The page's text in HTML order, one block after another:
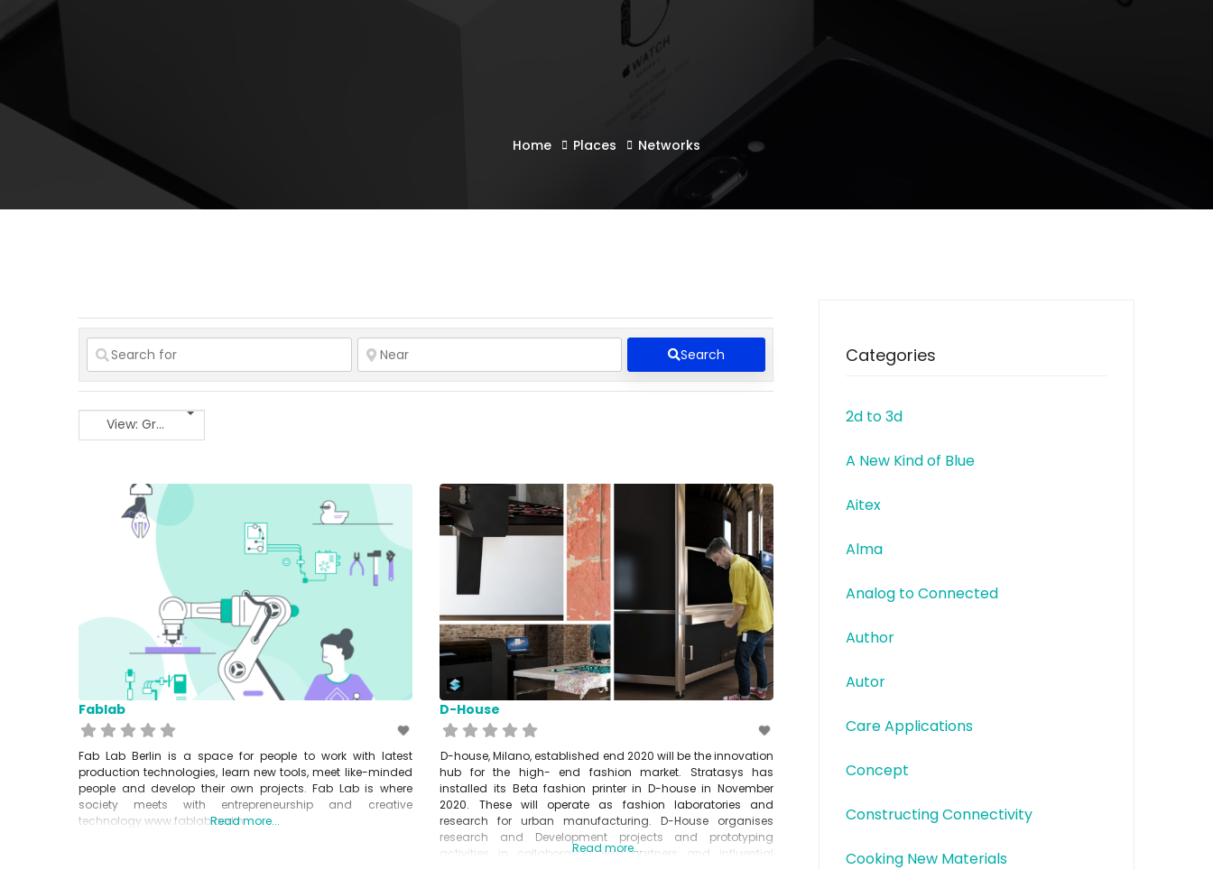
Home Places Networks
Search
View: Grid 2
Fablab
Fab Lab Berlin is a space for people to work with latest
production technologies, learn new tools, meet like-minded
people and develop their own projects. Fab Lab is where
society meets with entrepreneurship and creative
technology www.fablab.berlinRead more...
D-House
D-house, Milano, established end 2020 will be the innovation
hub for the high- end fashion market. Stratasys has
installed its Beta fashion printer in D-house in November
2020. These will operate as fashion laboratories and
research for urban manufacturing. D-House organises
research and Development projects and prototyping
activities in collaboration with partners and influential
Read more...
Categories
2d to 3d
A New Kind of Blue
Aitex
Alma
Analog to Connected
Author
Autor
Care Applications
Concept
Constructing Connectivity
Cooking New Materials